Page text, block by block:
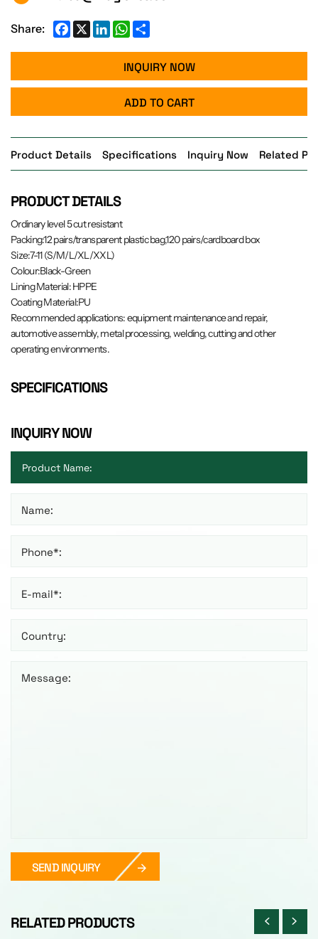
Share: Facebook
X LinkedInWhatsApp
INQUIRY NOW
ADD TO CART
Product Details Specifications Inquiry Now Related
PRODUCT DETAILS
Ordinary level 5 cut resistant
Packing:12 pairs/transparent plastic bag,120 pairs/cardboard box
Size:7-11 (S/M/L/XL/XXL)
Colour:Black-Green
Lining Material: HPPE
Coating Material:PU
Recommended applications: equipment maintenance and repair,
automotive assembly, metal processing, welding, cutting and other
operating environments.
SPECIFICATIONS
INQUIRY NOW
Name:
Phone*:
E-mail*:
Country:
Message:
SEND INQUIRY
RELATED PRODUCTS